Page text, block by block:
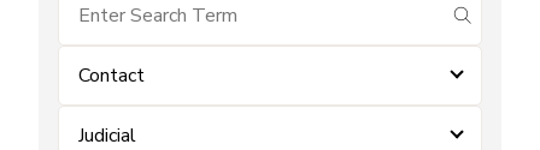
submit
Contact
Judicial